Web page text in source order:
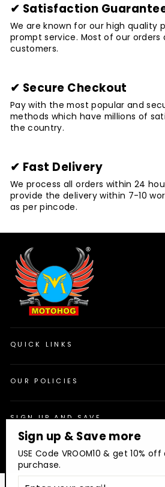
✔ Satisfaction
We are known for our high quality
prompt service. Most of our orders
customers.
✔ Secure Checkout
Pay with the most popular and
methods which have millions of
the country.
✔ Fast Delivery
We process all orders within 24
provide the delivery within 7-10
as per pincode.
QUICK LINKS
OUR POLICIES
SIGN UP AND SAVE
© 2026 Motohog
Sign up & Save more
USE Code VROOM10 & get 10%
purchase.
ENTER